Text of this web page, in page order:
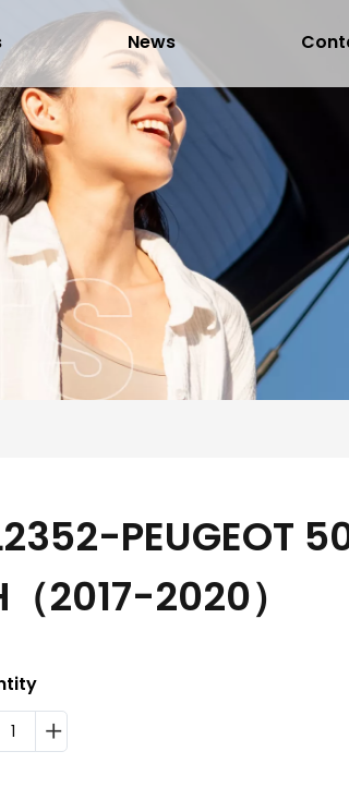
News
PEUGEOT
（2017-2020）